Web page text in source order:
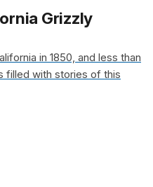
Grizzly
in 1850, and less than
filled with stories of this